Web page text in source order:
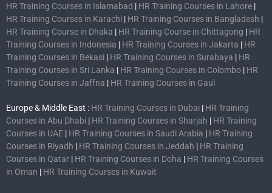
HR Training Courses in Islamabad | HR Training Courses in Lahore |
HR Training Courses in Karachi | HR Training Courses in Bangladesh |
HR Training Course in Dhaka | HR Training Course in Chittagong | HR
Training Courses in Indonesia | HR Training Courses in Jakarta | HR
Training Courses in Bekasi | HR Training Courses in Surabaya | HR
Training Courses in Sri Lanka | HR Training Courses in Colombo | HR
Training Courses in Jaffna | HR Training Courses in Gaul
Europe & Middle East : HR Training Courses in Dubai | HR Training
Courses in Abu Dhabi | HR Training Courses in Sharjah | HR Training
Courses in UAE | HR Training Courses in Saudi Arabia | HR Training
Courses in Riyadh | HR Training Courses in Jeddah | HR Training
Courses in Qatar | HR Training Courses in Doha | HR Training Courses
in Oman | HR Training Courses in Kuwait